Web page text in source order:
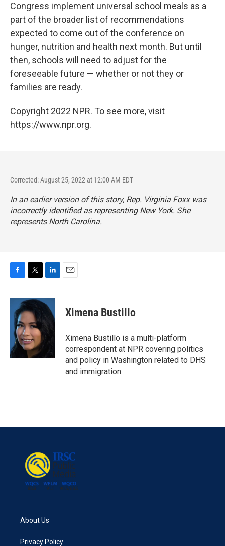
Congress implement universal school meals as a
part of the broader list of recommendations
expected to come out of the conference on
hunger, nutrition and health next month. But until
then, schools will need to adjust for the
foreseeable future — whether or not they or
families are ready.
Copyright 2022 NPR. To see more, visit
https://www.npr.org.
Corrected: August 25, 2022 at 12:00 AM EDT
In an earlier version of this story, Rep. Virginia Foxx was
incorrectly identified as representing New York. She
represents North Carolina.
c
o
o
k
i
t
e
r
n
k
e
d
I
Ximena Bustillo
Ximena Bustillo is a multi-platform
correspondent at NPR covering politics
and policy in Washington related to DHS
and immigration.
About Us
Privacy Policy